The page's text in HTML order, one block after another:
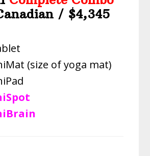
/ $4,345
(size of yoga mat)